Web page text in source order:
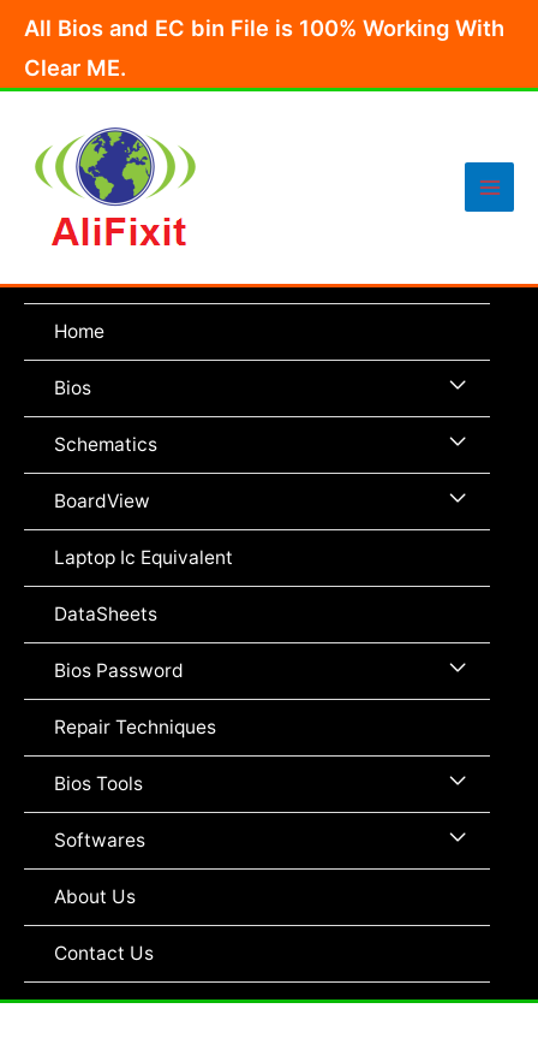
content
All Bios and EC bin File is 100% Working With
Clear ME.
Main
Home
Bios Menu
Toggle
Schematics Menu
Toggle
BoardView Menu
Laptop Ic Equivalent
DataSheets
Bios Password Menu
Repair Techniques
Bios Tools Menu
Toggle
Softwares Menu
About Us
Contact Us